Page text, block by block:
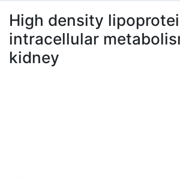
À propos
High density
intracellular
kidney